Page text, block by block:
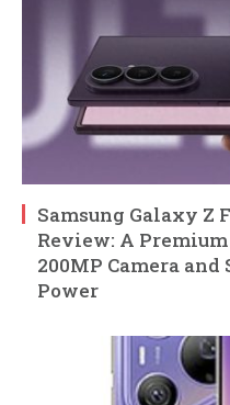
Samsung Galaxy Z
Review: A
200MP Camera and
Power